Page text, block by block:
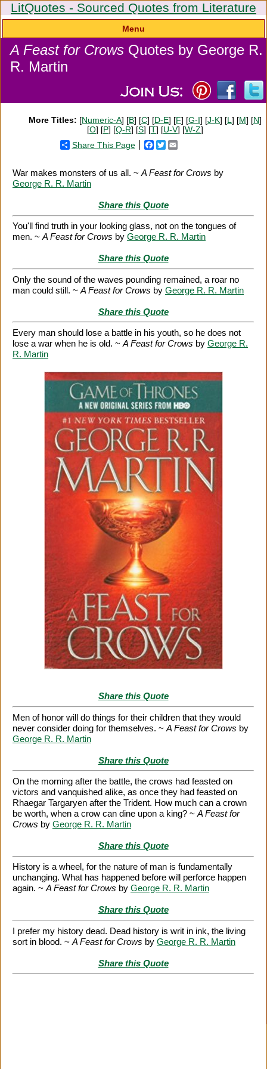
LitQuotes - Sourced Quotes from Literature
Menu
A Feast for Crows Quotes by George R.
R. Martin
More Titles: [Numeric-A] [B] [C] [D-E] [F] [G-I] [J-K] [L ] [M] [N]
[O] [P] [Q-R] [S] [T] [U-V] [W-Z]
Share This Page
Facebook
Twitter
War makes monsters of us all. ~ A Feast for Crows by
George R. R. Martin
Share this Quote
You'll find truth in your looking glass, not on the tongues of
men. ~ A Feast for Crows by George R. R. Martin
Share this Quote
Only the sound of the waves pounding remained, a roar no
man could still. ~ A Feast for Crows by George R. R. Martin
Share this Quote
Every man should lose a battle in his youth, so he does not
lose a war when he is old. ~ A Feast for Crows by George R.
R. Martin
Share this Quote
Men of honor will do things for their children that they would
never consider doing for themselves. ~ A Feast for Crows by
George R. R. Martin
Share this Quote
On the morning after the battle, the crows had feasted on
victors and vanquished alike, as once they had feasted on
Rhaegar Targaryen after the Trident. How much can a crown
be worth, when a crow can dine upon a king? ~ A Feast for
Crows by George R. R. Martin
Share this Quote
History is a wheel, for the nature of man is fundamentally
unchanging. What has happened before will perforce happen
again. ~ A Feast for Crows by George R. R. Martin
Share this Quote
I prefer my history dead. Dead history is writ in ink, the living
sort in blood. ~ A Feast for Crows by George R. R. Martin
Share this Quote